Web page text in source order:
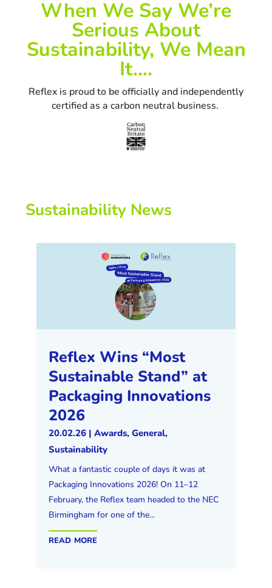
When We Say We’re
Serious About
Sustainability, We Mean
It….
Reflex is proud to be officially and independently
certified as a carbon neutral business.
Sustainability News
Reflex Wins “Most
Sustainable Stand” at
Packaging Innovations
2026
20.02.26| Awards, General,
Sustainability
What a fantastic couple of days it was at
Packaging Innovations 2026! On 11–12
February, the Reflex team headed to the NEC
Birmingham for one of the...
read more